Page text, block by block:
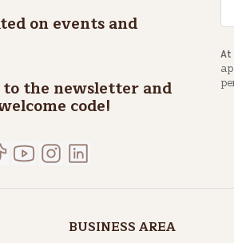
on events and
to the newsletter and
code!
At
BUSINESS AREA